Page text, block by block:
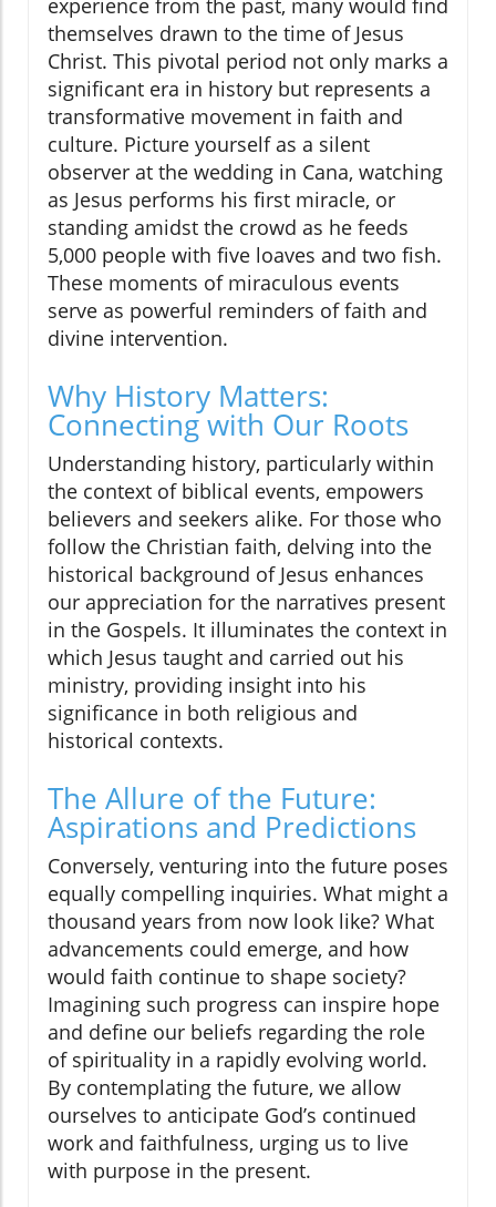
experience from the past, many would find
themselves drawn to the time of Jesus
Christ. This pivotal period not only marks a
significant era in history but represents a
transformative movement in faith and
culture. Picture yourself as a silent
observer at the wedding in Cana, watching
as Jesus performs his first miracle, or
standing amidst the crowd as he feeds
5,000 people with five loaves and two fish.
These moments of miraculous events
serve as powerful reminders of faith and
divine intervention.
Why History Matters:
Connecting with Our Roots
Understanding history, particularly within
the context of biblical events, empowers
believers and seekers alike. For those who
follow the Christian faith, delving into the
historical background of Jesus enhances
our appreciation for the narratives present
in the Gospels. It illuminates the context in
which Jesus taught and carried out his
ministry, providing insight into his
significance in both religious and
historical contexts.
The Allure of the Future:
Aspirations and Predictions
Conversely, venturing into the future poses
equally compelling inquiries. What might a
thousand years from now look like? What
advancements could emerge, and how
would faith continue to shape society?
Imagining such progress can inspire hope
and define our beliefs regarding the role
of spirituality in a rapidly evolving world.
By contemplating the future, we allow
ourselves to anticipate God’s continued
work and faithfulness, urging us to live
with purpose in the present.